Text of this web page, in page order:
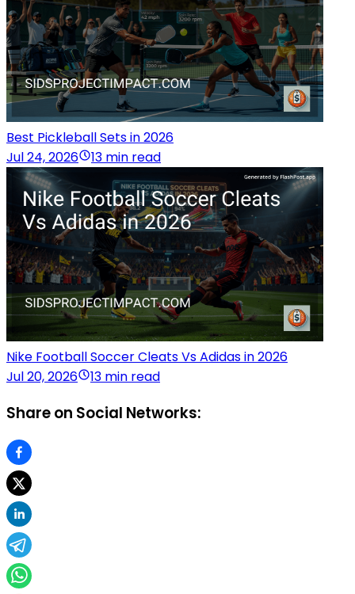
Best Pickleball Sets in 2026
Jul 24, 2026
13 min read
Nike Football Soccer Cleats Vs Adidas in 2026
Jul 20, 2026
13 min read
Share on Social Networks: